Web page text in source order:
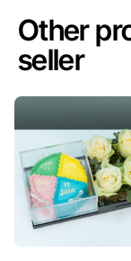
Other
seller